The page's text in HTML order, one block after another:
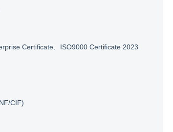
Certificate、ISO9000 Certificate 2023
CIF)